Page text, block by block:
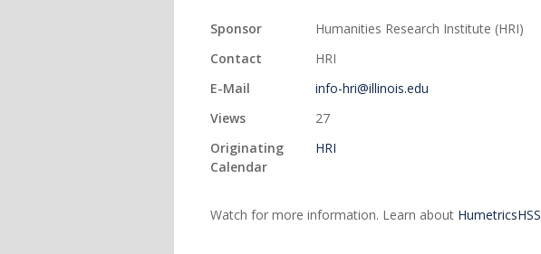
Sponsor
Humanities Research Institute (HRI)
Contact
HRI
E-Mail
info-hri@illinois.edu
Views
27
Originating
Calendar
HRI
Watch for more information. Learn about HumetricsHSS